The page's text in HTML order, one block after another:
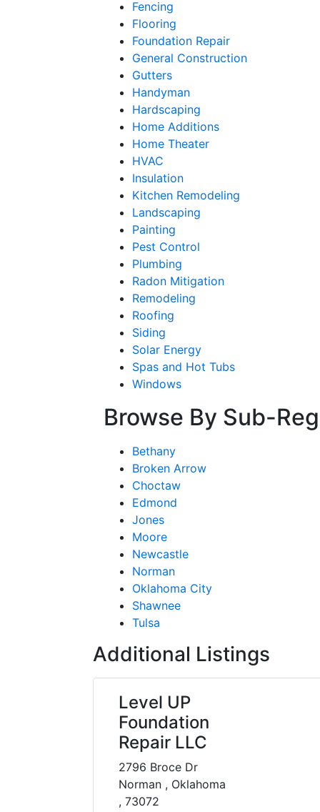
Fencing
Flooring
Foundation Repair
General Construction
Gutters
Handyman
Hardscaping
Home Additions
Home Theater
HVAC
Insulation
Kitchen Remodeling
Landscaping
Painting
Pest Control
Plumbing
Radon Mitigation
Remodeling
Roofing
Siding
Solar Energy
Spas and Hot Tubs
Windows
Browse By Sub-
Bethany
Broken Arrow
Choctaw
Edmond
Jones
Moore
Newcastle
Norman
Oklahoma City
Shawnee
Tulsa
Additional Listings
Level UP
Foundation
Repair LLC
2796 Broce Dr
Norman , Oklahoma
, 73072